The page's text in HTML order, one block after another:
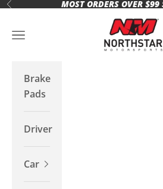
Skip to content
Previous MOST ORDERS OVER $99
Northstar
Open navigation menu
Brake
Pads
Driver
Car